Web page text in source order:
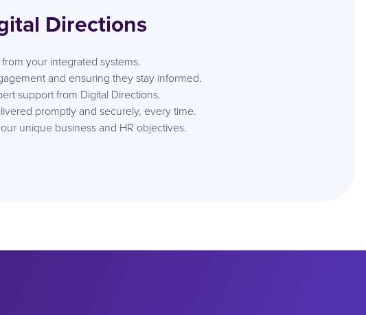
Directions
your integrated systems.
and ensuring they stay informed.
support from Digital Directions.
promptly and securely, every time.
unique business and HR objectives.